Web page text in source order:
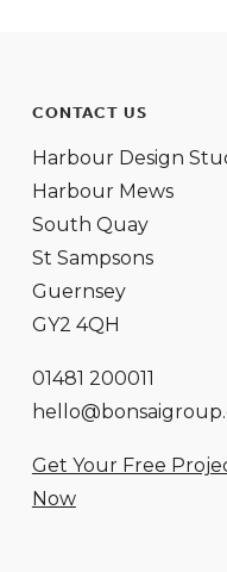
CONTACT US
Harbour Design
Harbour Mews
South Quay
St Sampsons
Guernsey
GY2 4QH
01481 200011
Get Your Free
Now